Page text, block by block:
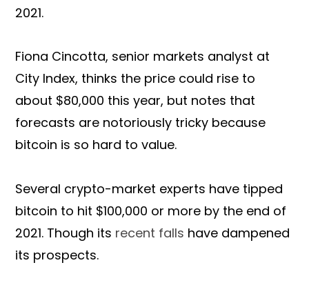
2021.
Fiona Cincotta, senior markets analyst at
City Index, thinks the price could rise to
about $80,000 this year, but notes that
forecasts are notoriously tricky because
bitcoin is so hard to value.
Several crypto-market experts have tipped
bitcoin to hit $100,000 or more by the end of
2021. Though its recent falls have dampened
its prospects.